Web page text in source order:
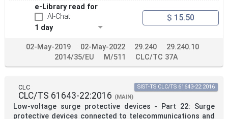
e-Library read for
AI-Chat
1 day
$ 15.50
02-May-2019 02-May-2022 29.240
29.240.10
2014/35/EU
M/511 CLC/TC 37A
CLC
CLC/TS 61643-22:2016 (MAIN)
Low-voltage surge protective devices - Part 22: Surge
protective devices connected to telecommunications and
SIST-TS CLC/TS 61643-22:2016